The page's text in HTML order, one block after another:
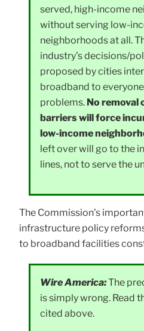
served, high-income
without serving low-
neighborhoods at all.
industry’s decisions/
proposed by cities
broadband to
problems. No removal
barriers will force
low-income
left over will go to the
lines, not to serve the
The Commission’s
infrastructure policy
to broadband facilities
Wire America:The
is simply wrong. Read
cited above.